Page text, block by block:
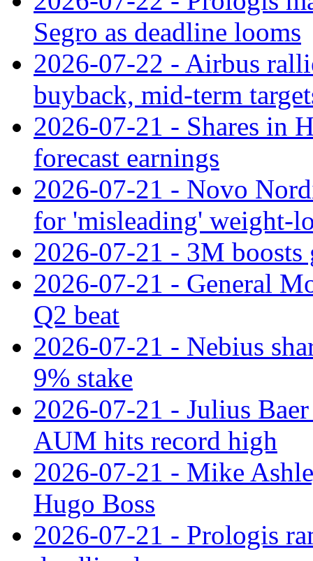
Segro as deadline looms
2026-07-22 - Airbus
buyback, mid-term
2026-07-21 - Shares in
forecast earnings
2026-07-21 - Novo
for 'misleading' weight-
2026-07-21 - 3M
2026-07-21 - General
Q2 beat
2026-07-21 - Nebius
9% stake
2026-07-21 - Julius
AUM hits record high
2026-07-21 - Mike
Hugo Boss
2026-07-21 - Prologis